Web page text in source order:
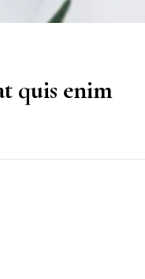
quis enim